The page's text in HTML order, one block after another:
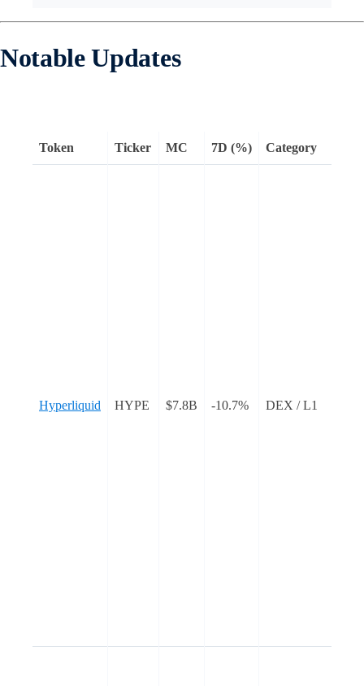
Notable Updates
Token Ticker MC 7D (%) Category
Hyperliquid HYPE $7.8B -10.7% DEX / L1